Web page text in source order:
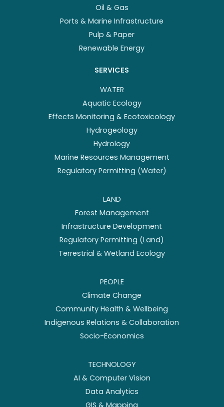
Oil & Gas
Ports & Marine Infrastructure
Pulp & Paper
Renewable Energy
SERVICES
WATER
Aquatic Ecology
Effects Monitoring & Ecotoxicology
Hydrogeology
Hydrology
Marine Resources Management
Regulatory Permitting (Water)
LAND
Forest Management
Infrastructure Development
Regulatory Permitting (Land)
Terrestrial & Wetland Ecology
PEOPLE
Climate Change
Community Health & Wellbeing
Indigenous Relations & Collaboration
Socio-Economics
TECHNOLOGY
AI & Computer Vision
Data Analytics